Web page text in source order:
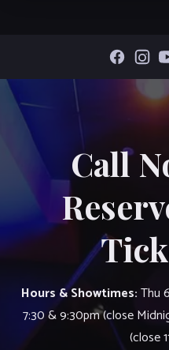
Call
Hours & Showtimes:Thu
7:30 & 9:30pm (close
(close